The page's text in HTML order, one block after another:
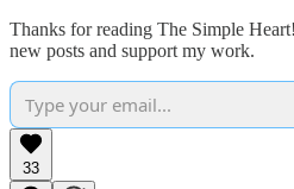
Thanks for reading The Simple
new posts and support my work.
33